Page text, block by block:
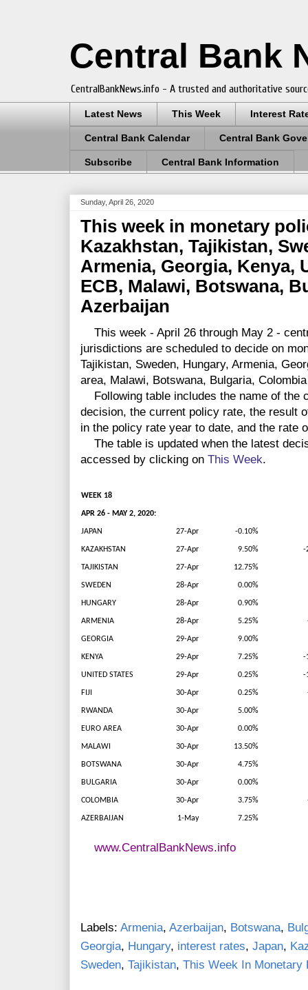
Central Bank
CentralBankNews.info - A trusted and authoritative
Latest News This Week Interest
Central Bank Calendar Central Bank
Subscribe Central Bank Information
Sunday, April 26, 2020
This week in monetary
Kazakhstan, Tajikistan,
Armenia, Georgia, Kenya,
ECB, Malawi, Botswana,
Azerbaijan
This week - April 26 through May 2 -
jurisdictions are scheduled to decide on
Tajikistan, Sweden, Hungary, Armenia,
area, Malawi, Botswana, Bulgaria,
Following table includes the name of the
decision, the current policy rate, the result
in the policy rate year to date, and the rate
The table is updated when the latest
accessed by clicking on This Week.
WEEK 18
APR 26 - MAY 2, 2020:
JAPAN 27-Apr -0.10%
KAZAKHSTAN 27-Apr 9.50% -
TAJIKISTAN 27-Apr 12.75%
SWEDEN 28-Apr 0.00%
HUNGARY 28-Apr 0.90%
ARMENIA 28-Apr 5.25%
GEORGIA 29-Apr 9.00%
KENYA 29-Apr 7.25% -
UNITED STATES 29-Apr 0.25% -
FIJI 30-Apr 0.25%
RWANDA 30-Apr 5.00%
EURO AREA 30-Apr 0.00%
MALAWI 30-Apr 13.50%
BOTSWANA 30-Apr 4.75%
BULGARIA 30-Apr 0.00%
COLOMBIA 30-Apr 3.75%
AZERBAIJAN 1-May 7.25%
www.CentralBankNews.info
Labels: Armenia, Azerbaijan, Botswana,
Georgia, Hungary, interest rates, Japan,
Sweden, Tajikistan, This Week In Monetary